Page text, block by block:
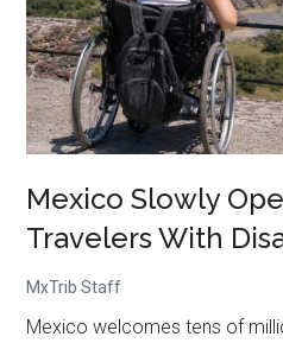
Mexico Slowly
Travelers With
MxTrib Staff
Mexico welcomes tens of